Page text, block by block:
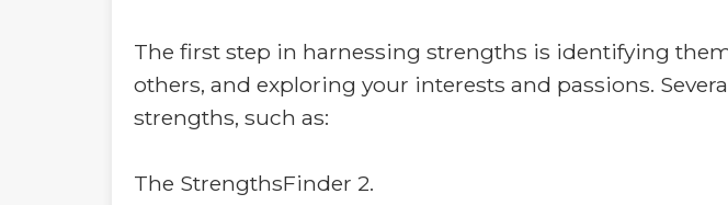
The first step in harnessing strengths is identifying
others, and exploring your interests and passions.
strengths, such as:
The StrengthsFinder 2.